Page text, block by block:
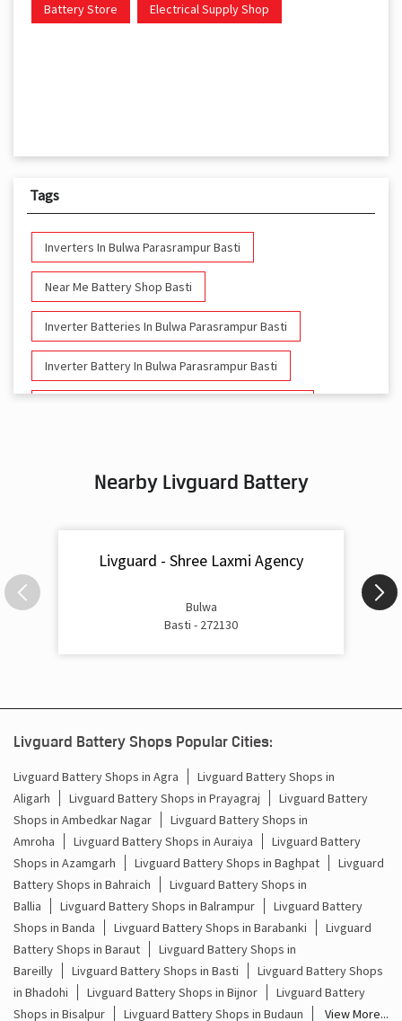
Battery Store Electrical Supply Shop
Tags
Inverters In Bulwa Parasrampur Basti
Near Me Battery Shop Basti
Inverter Batteries In Bulwa Parasrampur Basti
Inverter Battery In Bulwa Parasrampur Basti
Battery For Inverter In Bulwa Parasrampur Basti
Inverter Rate In Bulwa Parasrampur Basti
Inverter Price In Bulwa Parasrampur Basti
Battery For Inverter Price In Bulwa Parasrampur Basti
Inverter With Battery Price In Bulwa Parasrampur Basti
Battery And Inverter Price In Bulwa Parasrampur Basti
Battery Price For Inverter In Bulwa Parasrampur Basti
Power Inverter For Home In Bulwa Parasrampur Basti
Inverter For Home In Bulwa Parasrampur Basti
Nearby Livguard Battery
Livguard - Shree Laxmi Agency
Bulwa
Basti - 272130
Livguard Battery Shops Popular Cities:
Livguard Battery Shops in Agra
Livguard Battery Shops in
Aligarh
Livguard Battery Shops in Prayagraj
Livguard Battery
Shops in Ambedkar Nagar
Livguard Battery Shops in
Amroha
Livguard Battery Shops in Auraiya
Livguard Battery
Shops in Azamgarh
Livguard Battery Shops in Baghpat
Livguard
Battery Shops in Bahraich
Livguard Battery Shops in
Ballia
Livguard Battery Shops in Balrampur
Livguard Battery
Shops in Banda
Livguard Battery Shops in Barabanki
Livguard
Battery Shops in Baraut
Livguard Battery Shops in
Bareilly
Livguard Battery Shops in Basti
Livguard Battery Shops
in Bhadohi
Livguard Battery Shops in Bijnor
Livguard Battery
Shops in Bisalpur
Livguard Battery Shops in Budaun View More...